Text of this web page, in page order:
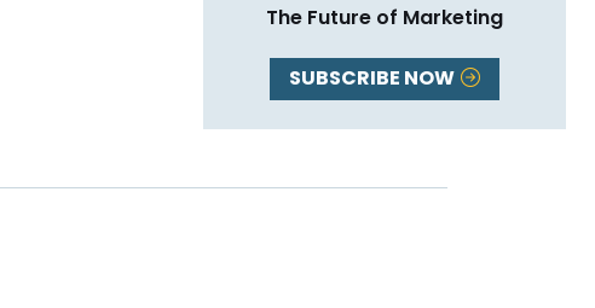
The Future of Marketing
SUBSCRIBE NOW